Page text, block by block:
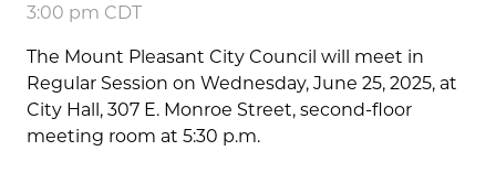
3:00 pm CDT
The Mount Pleasant City Council will meet in
Regular Session on Wednesday, June 25, 2025, at
City Hall, 307 E. Monroe Street, second-floor
meeting room at 5:30 p.m.